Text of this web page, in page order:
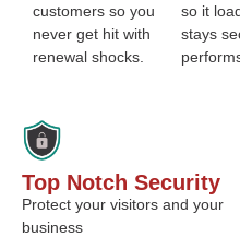
customers so you
never get hit with
renewal shocks.
so it
stays
Top Notch Security
Protect your visitors and your
business